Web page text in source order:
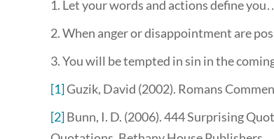
1. Let your words and actions define
2. When anger or disappointment are
3. You will be tempted in sin in the
[1]Guzik, David (2002). Romans
[2]Bunn, I. D. (2006). 444 Surprising